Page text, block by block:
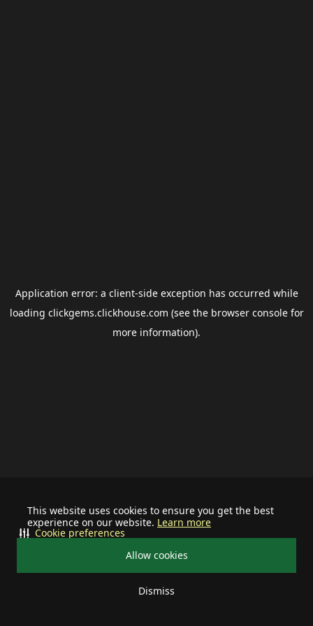
This website uses cookies to ensure you get the best
experience on our website. Learn more
Allow cookies
Dismiss
Cookie preferences
Application error: a client-side exception has occurred while
loading clickgems.clickhouse.com (see the browser consolefor
more information).